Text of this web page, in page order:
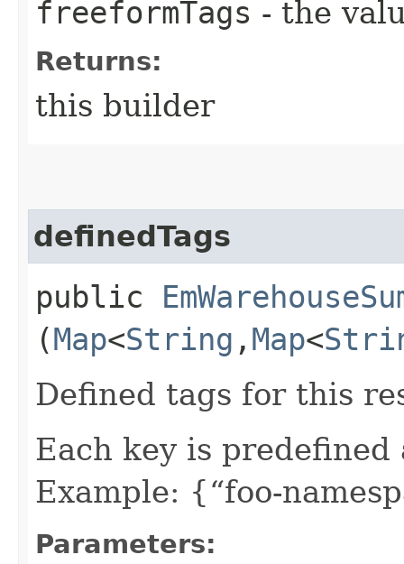
freeformTags - the
Returns:
this builder
definedTags
public
(Map<String ,​ Map<
Defined tags for this
Each key is predefined
Example: {“foo-
Parameters: